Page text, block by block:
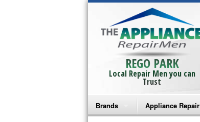
REGO PARK
Local Repair Men you can
Trust
Brands
Appliance Repair